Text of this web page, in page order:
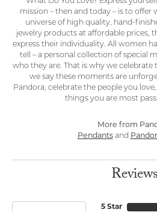
mission – then and today – is to offer
universe of high quality, hand-
jewelry products at affordable prices,
express their individuality. All women
tell – a personal collection of special
who they are. That is why we celebrate
we say these moments are
Pandora, celebrate the people you
things you are most
More from
Pendantsand
Reviews
5 Star